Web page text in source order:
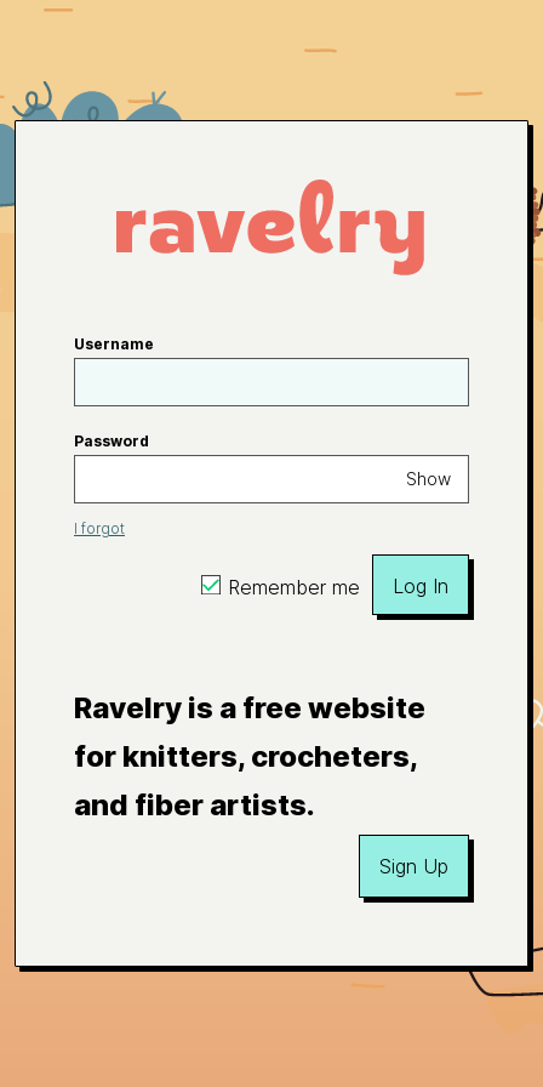
Username
Password
Show
I forgot
Remember me Log In
Ravelry is a free website
for knitters, crocheters,
and fiber artists.
Sign Up